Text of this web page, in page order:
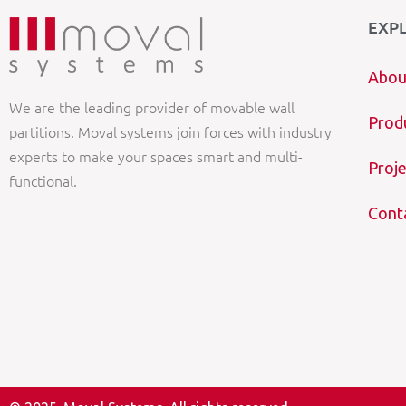
We are the leading provider of movable wall
partitions. Moval systems join forces with industry
experts to make your spaces smart and multi-
functional.